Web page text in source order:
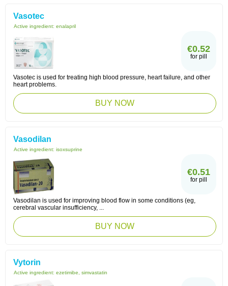
Vasotec
Active ingredient: enalapril
€0.52
for pill
Vasotec is used for treating high blood pressure, heart failure, and other
heart problems.
BUY NOW
Vasodilan
Active ingredient: isoxsuprine
€0.51
for pill
Vasodilan is used for improving blood flow in some conditions (eg,
cerebral vascular insufficiency, ...
BUY NOW
Vytorin
Active ingredient: ezetimibe, simvastatin